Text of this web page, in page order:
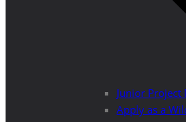
Junior Project
Apply as a